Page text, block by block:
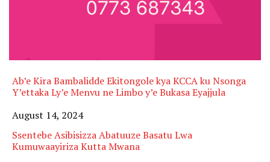
Ab’e Kira Bambalidde Ekitongole kya KCCA ku Nsonga
Y’ettaka Ly’e Menvu ne Limbo y’e Bukasa Eyajjula
Date
August 14, 2024
Ssentebe Asibisizza Abatuuze Basatu Lwa
Kumuwaayiriza Kutta Mwana